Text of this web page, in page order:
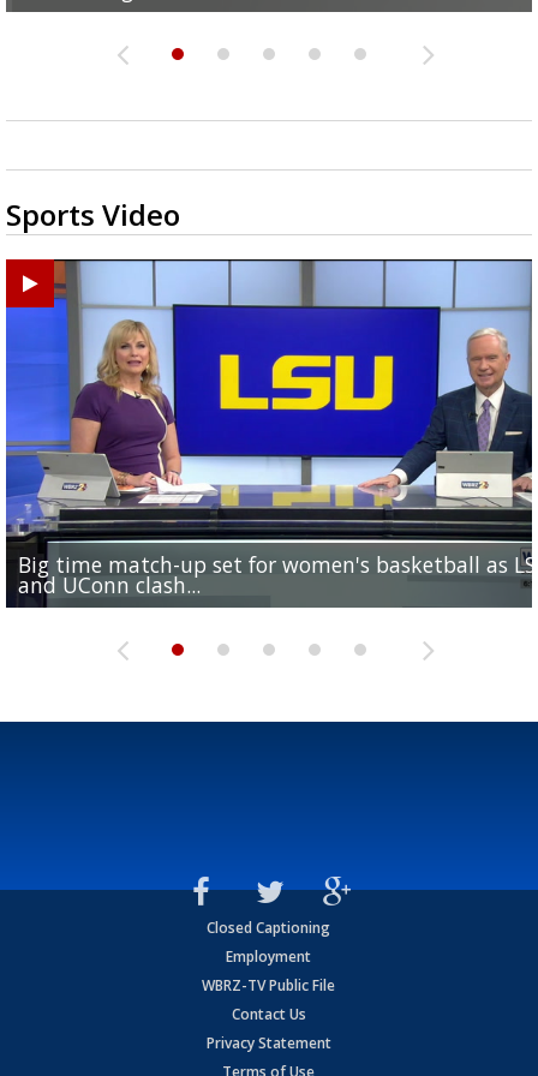
Sports Video
Big time match-up set for women's basketball as
and UConn clash...
Southern's offensive coordinator feels confident in
camp progression
LSU football starts fall camp in advance of the 2026
season
Ascension Parish baseball team on the verge of
League World Series...
LSU's Jordan Seaton is on the 2026 Outland Trophy
preseason watch list
Closed Captioning
Employment
WBRZ-TV Public File
Contact Us
Privacy Statement
Terms of Use